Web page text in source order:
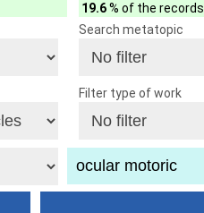
19.6% of the records
Search metatopic
Filter type of work